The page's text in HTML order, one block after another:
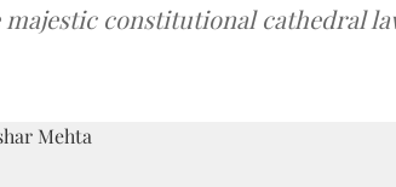
constitutional cathedral